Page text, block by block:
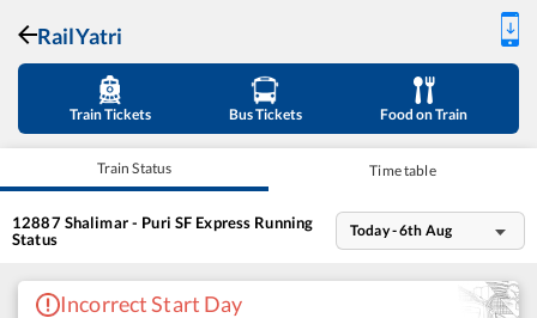
RailYatri
Train Tickets Bus Tickets Food on Train
Train Status Time table
12887 Shalimar - Puri SF Express Running
Status
Today - 6th Aug
Incorrect Start Day